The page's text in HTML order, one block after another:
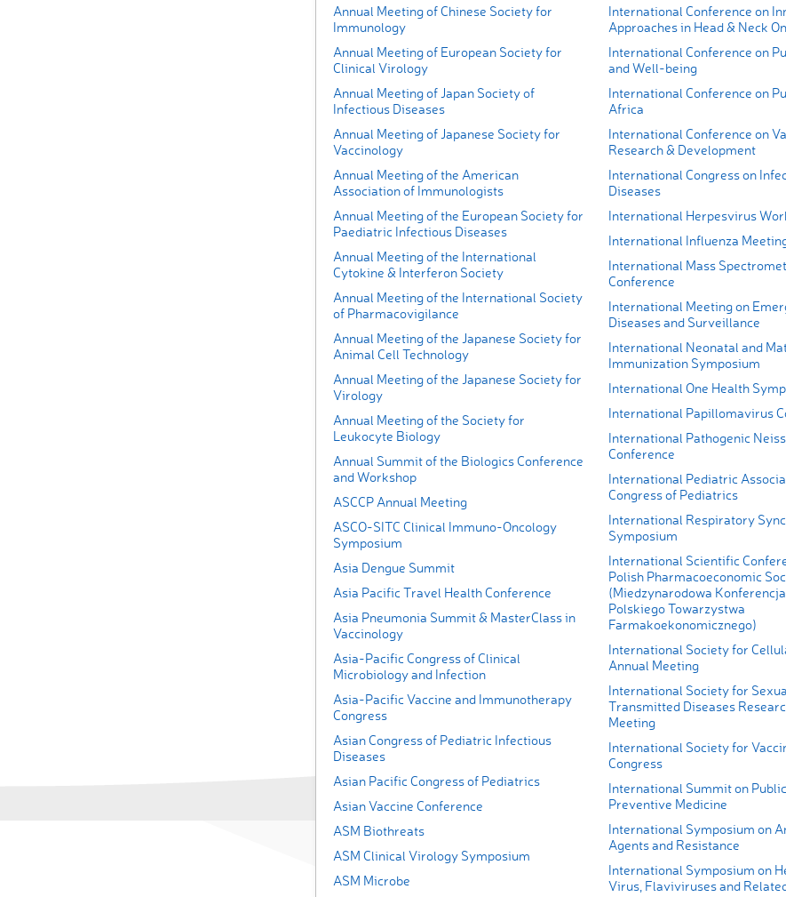
Annual Meeting of Chinese Society for
Immunology
Annual Meeting of European Society for
Clinical Virology
Annual Meeting of Japan Society of
Infectious Diseases
Annual Meeting of Japanese Society for
Vaccinology
Annual Meeting of the American
Association of Immunologists
Annual Meeting of the European Society for
Paediatric Infectious Diseases
Annual Meeting of the International
Cytokine & Interferon Society
Annual Meeting of the International Society
of Pharmacovigilance
Annual Meeting of the Japanese Society for
Animal Cell Technology
Annual Meeting of the Japanese Society for
Virology
Annual Meeting of the Society for
Leukocyte Biology
Annual Summit of the Biologics Conference
and Workshop
ASCCP Annual Meeting
ASCO-SITC Clinical Immuno-Oncology
Symposium
Asia Dengue Summit
Asia Pacific Travel Health Conference
Asia Pneumonia Summit & MasterClass in
Vaccinology
Asia-Pacific Congress of Clinical
Microbiology and Infection
Asia-Pacific Vaccine and Immunotherapy
Congress
Asian Congress of Pediatric Infectious
Diseases
Asian Pacific Congress of Pediatrics
Asian Vaccine Conference
ASM Biothreats
ASM Clinical Virology Symposium
ASM Microbe
International Conference on
Approaches in Head & Neck
International Conference on
and Well-being
International Conference on
Africa
International Conference on
Research & Development
International Congress on
Diseases
International Herpesvirus
International Influenza
International Mass
Conference
International Meeting on
Diseases and Surveillance
International Neonatal and
Immunization Symposium
International One Health
International Papillomavirus
International Pathogenic
Conference
International Pediatric
Congress of Pediatrics
International Respiratory
Symposium
International Scientific
Polish Pharmacoeconomic
(Miedzynarodowa
Polskiego Towarzystwa
Farmakoekonomicznego)
International Society for
Annual Meeting
International Society for
Transmitted Diseases
Meeting
International Society for
Congress
International Summit on
Preventive Medicine
International Symposium on
Agents and Resistance
International Symposium on
Virus, Flaviviruses and